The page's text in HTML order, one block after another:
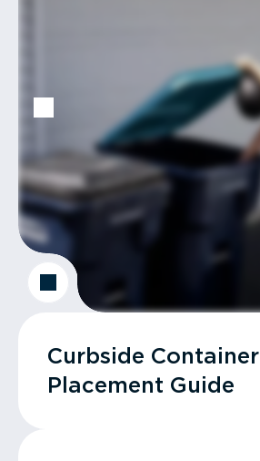
Curbside Container
Placement Guide